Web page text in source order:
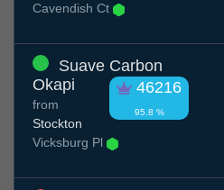
Cavendish Ct
Suave Carbon
Okapi
46216
95.8 %
from
Stockton
Vicksburg Pl